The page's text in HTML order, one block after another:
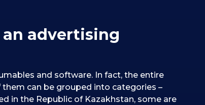
advertising
and software. In fact, the entire
can be grouped into categories –
in the Republic of Kazakhstan, some are